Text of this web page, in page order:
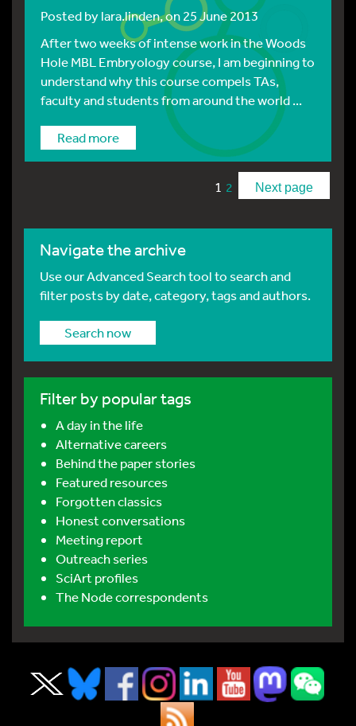
Posted bylara.linden, on 25 June 2013
After two weeks of intense work in the Woods
Hole MBL Embryology course, I am beginning to
understand why this course compels TAs,
faculty and students from around the world ...
Read more
1 2 Next page
Navigate the archive
Use our Advanced Search tool to search and
filter posts by date, category, tags and authors.
Search now
Filter by popular tags
A day in the life
Alternative careers
Behind the paper stories
Featured resources
Forgotten classics
Honest conversations
Meeting report
Outreach series
SciArt profiles
The Node correspondents